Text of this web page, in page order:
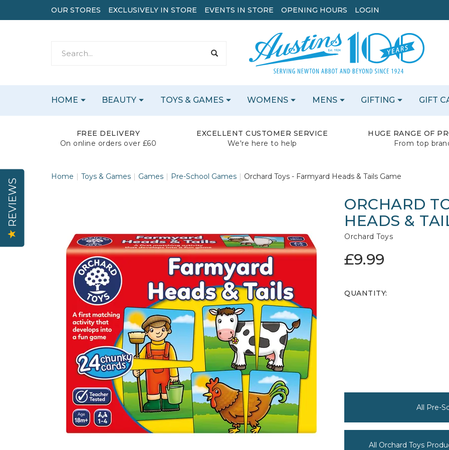
FREE DELIVERY
On online orders over £60
EXCELLENT CUSTOMER SERVICE
We're here to help
HUGE RANGE OF
From top
Home Toys & Games Games Pre-School Games Orchard Toys - Farmyard Heads & Tails Game
ORCHARD
HEADS &
Orchard Toys
£9.99
QUANTITY:
All Pre-
All Orchard Toys
HOME BEAUTY TOYS & GAMES WOMENS MENS GIFTING GIFT
OUR STORES EXCLUSIVELY IN STORE EVENTS IN STORE OPENING HOURS LOGIN
REVIEWS